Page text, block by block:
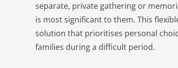
separate, private gathering or
is most significant to them. This
solution that prioritises personal
families during a difficult period.